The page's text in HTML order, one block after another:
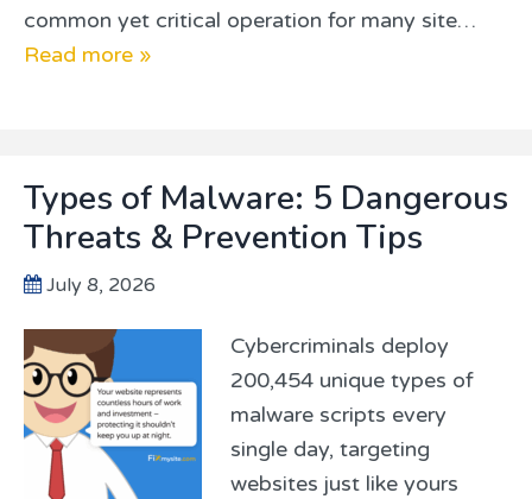
common yet critical operation for many site…
Read more »
Types of Malware: 5 Dangerous
Threats & Prevention Tips
July 8, 2026
Cybercriminals deploy
200,454 unique types of
malware scripts every
single day, targeting
websites just like yours